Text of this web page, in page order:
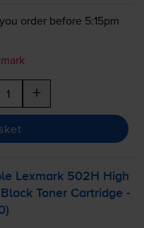
order before 5:15pm
+
Lexmark 502H High
Toner Cartridge -